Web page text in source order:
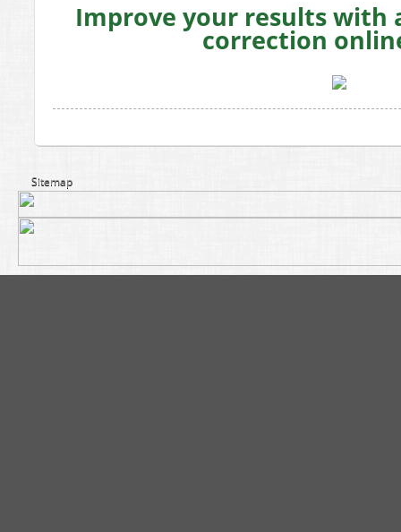
Improve your results with
correction
Sitemap